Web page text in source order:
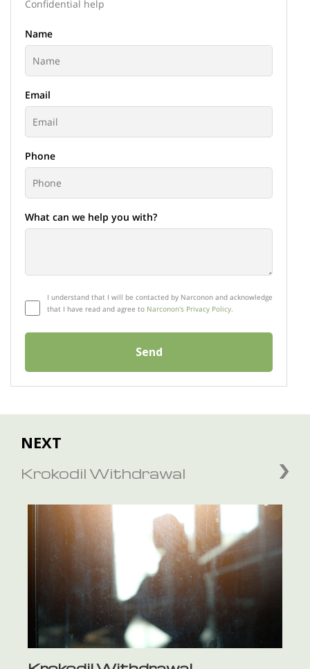
Confidential help
Name
Email
Phone
What can we help you with?
I understand that I will be contacted by Narconon and acknowledge
that I have read and agree to Narconon's Privacy Policy.
Send
NEXT
Krokodil Withdrawal